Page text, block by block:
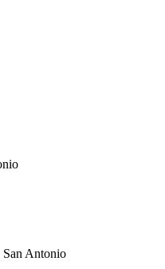
Antonio